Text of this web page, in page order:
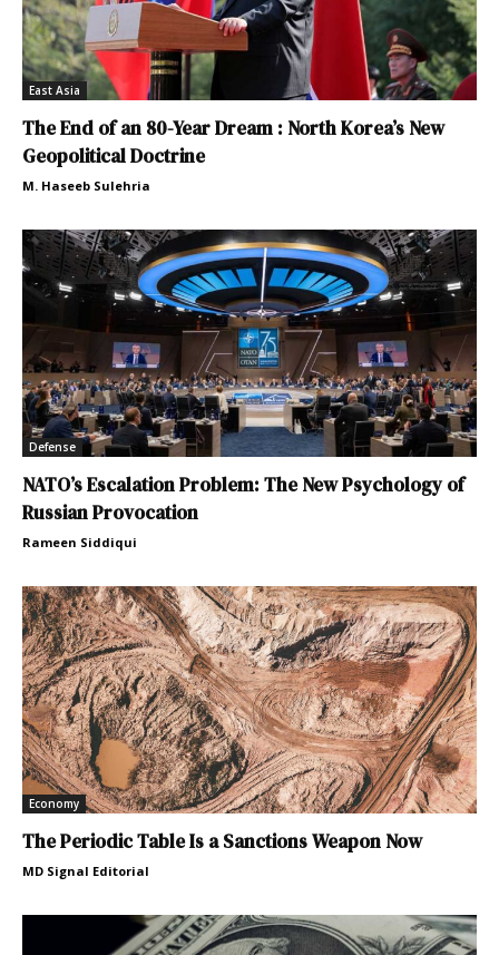
East Asia
The End of an 80-Year Dream : North Korea’s New
Geopolitical Doctrine
M. Haseeb Sulehria
Defense
NATO’s Escalation Problem: The New Psychology of
Russian Provocation
Rameen Siddiqui
Economy
The Periodic Table Is a Sanctions Weapon Now
MD Signal Editorial